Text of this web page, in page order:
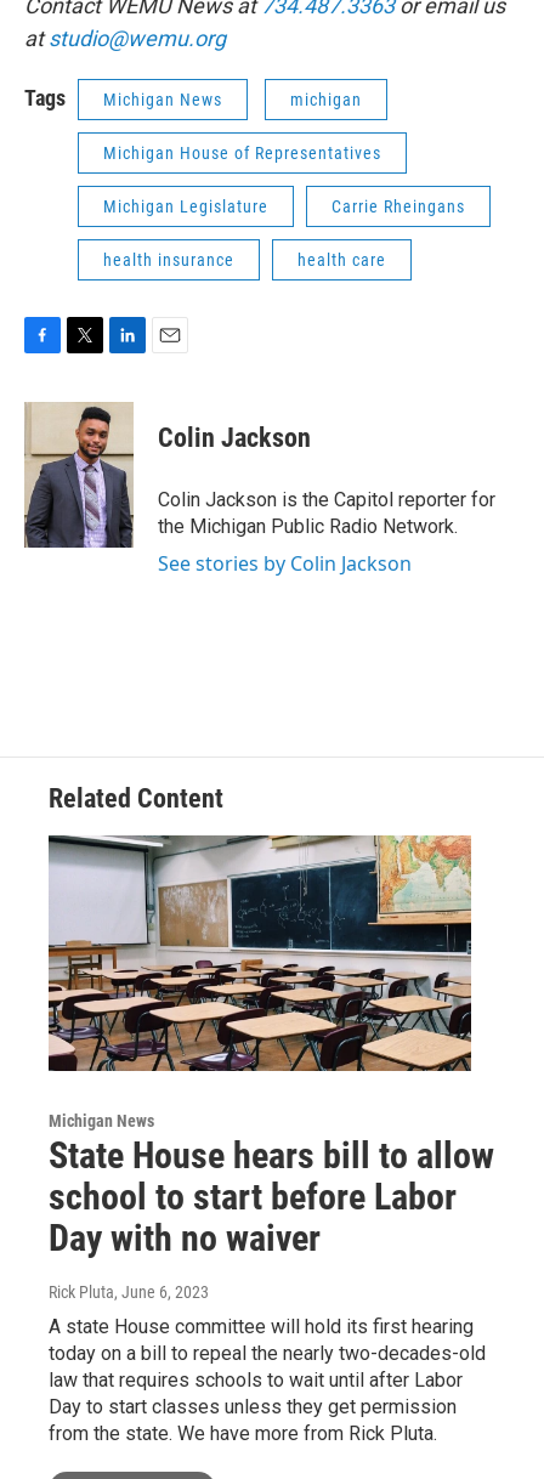
Contact WEMU News at734.487.3363or email us
atstudio@wemu.org
Tags Michigan News michigan
Michigan House of Representatives
Michigan Legislature Carrie Rheingans
health insurance health care
c
b
o
k
i
t
e
r
n
k
e
d
I
n
Colin Jackson
Colin Jackson is the Capitol reporter for
the Michigan Public Radio Network.
See stories by Colin Jackson
Related Content
Michigan News
State House hears bill to allow
school to start before Labor
Day with no waiver
Rick Pluta, June 6, 2023
A state House committee will hold its first hearing
today on a bill to repeal the nearly two-decades-old
law that requires schools to wait until after Labor
Day to start classes unless they get permission
from the state. We have more from Rick Pluta.